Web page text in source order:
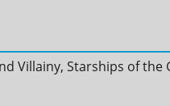
Villainy, Starships of